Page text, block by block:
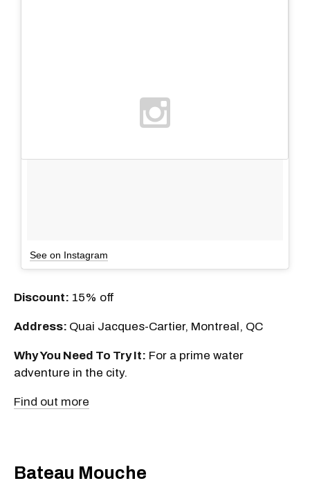
See on Instagram
Discount: 15% off
Address: Quai Jacques-Cartier, Montreal, QC
Why You Need To Try It: For a prime water
adventure in the city.
Find out more
Bateau Mouche